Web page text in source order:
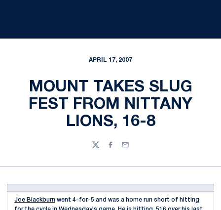
APRIL 17, 2007
MOUNT TAKES SLUG
FEST FROM NITTANY
LIONS, 16-8
TwitterFacebook
Email
Joe Blackburn went 4-for-5 and was a home run short of hitting